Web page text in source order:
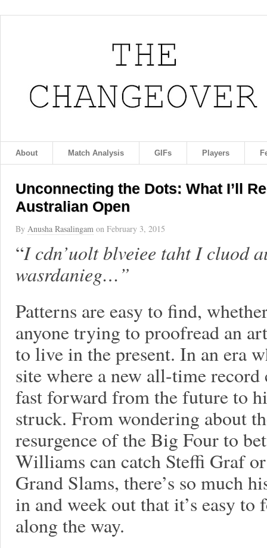
About Match Analysis GIFs Players
Unconnecting the Dots: What I’ll
Australian Open
By Anusha Rasalingam on February 3, 2015
“I cdn’uolt blveiee taht I cluod
wasrdanieg…”
Patterns are easy to find,
anyone trying to proofread an
to live in the present. In an era
site where a new all-time record
fast forward from the future to
struck. From wondering about
resurgence of the Big Four to
Williams can catch Steffi Graf
Grand Slams, there’s so much
in and week out that it’s easy
along the way.